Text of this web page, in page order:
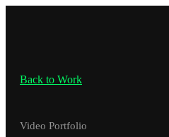
Back to Work
Video Portfolio